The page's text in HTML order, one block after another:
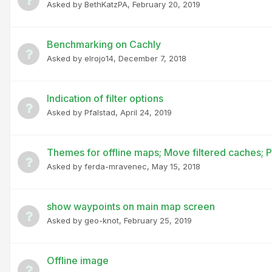
Asked by BethKatzPA, February 20, 2019
Benchmarking on Cachly
Asked by elrojo14, December 7, 2018
Indication of filter options
Asked by Pfalstad, April 24, 2019
Themes for offline maps; Move filtered caches;
Asked by ferda-mravenec, May 15, 2018
show waypoints on main map screen
Asked by geo-knot, February 25, 2019
Offline image